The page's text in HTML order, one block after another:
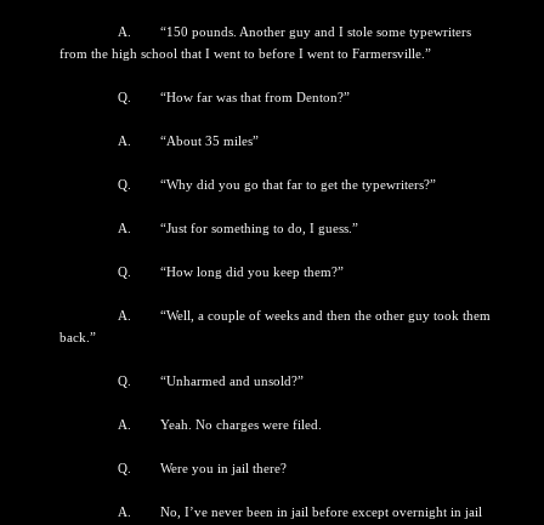
A. “150 pounds. Another guy and I stole some typewriters
from the high school that I went to before I went to Farmersville.”
Q. “How far was that from Denton?”
A. “About 35 miles”
Q. “Why did you go that far to get the typewriters?”
A. “Just for something to do, I guess.”
Q. “How long did you keep them?”
A. “Well, a couple of weeks and then the other guy took them
back.”
Q. “Unharmed and unsold?”
A. Yeah. No charges were filed.
Q. Were you in jail there?
A. No, I’ve never been in jail before except overnight in jail